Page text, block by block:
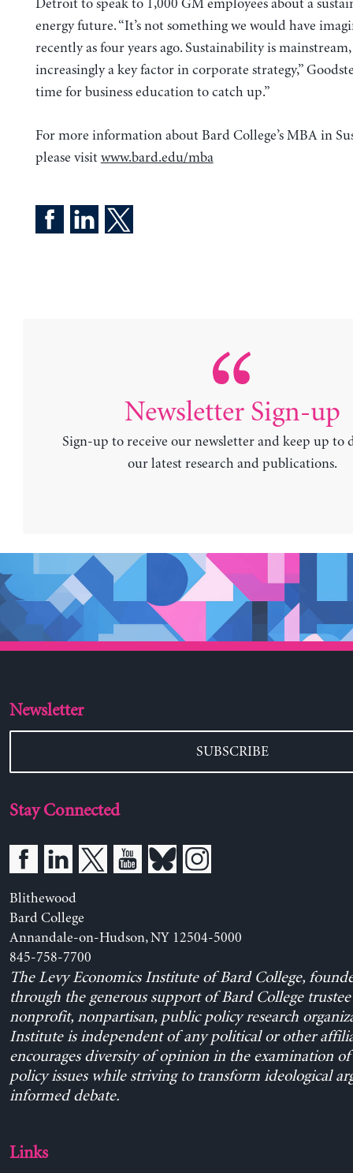
Detroit to speak to 1,000 GM employees about a
energy future. “It’s not something we would have
recently as four years ago. Sustainability is
increasingly a key factor in corporate strategy,”
time for business education to catch up.”
For more information about Bard College’s MBA in
please visit www.bard.edu/mba
Newsletter Sign-up
Sign-up to receive our newsletter and keep up to
our latest research and publications.
Newsletter
SUBSCRIBE
Stay Connected
Blithewood
Bard College
Annandale-on-Hudson, NY 12504-5000
845-758-7700
The Levy Economics Institute of Bard College,
through the generous support of Bard College trustee
nonprofit, nonpartisan, public policy research
Institute is independent of any political or other
encourages diversity of opinion in the examination
policy issues while striving to transform ideological
informed debate.
Links